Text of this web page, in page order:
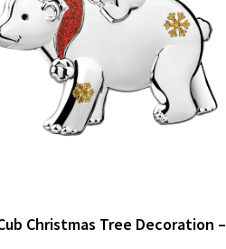
Christmas Tree Decoration –